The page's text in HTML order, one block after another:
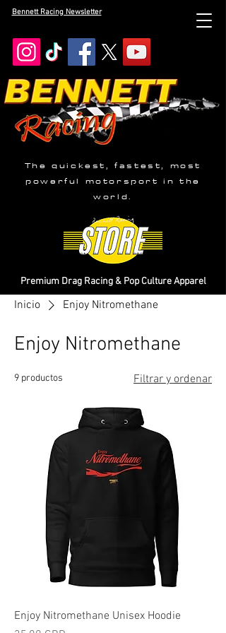
Bennett Racing Newsletter
The quickest, fastest, most
powerful motorsport in the
world.
Premium Drag Racing & Pop Culture Apparel
Inicio Enjoy Nitromethane
Enjoy Nitromethane
9 productos Filtrar y ordenar
Enjoy Nitromethane Unisex Hoodie